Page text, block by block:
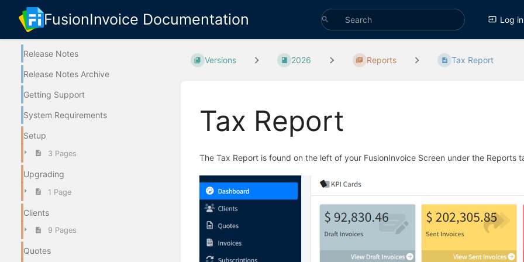
FusionInvoice Documentation Log in
Release Notes
Release Notes Archive
Getting Support
System Requirements
Setup
3 Pages
Upgrading
1 Page
Clients
9 Pages
Quotes
Versions 2026 Reports Tax Report
Tax Report
The Tax Report is found on the left of your FusionInvoice Screen under the Reports